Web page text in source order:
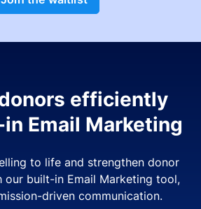
efficiently
Email Marketing
to life and strengthen donor
our built-in Email Marketing tool,
driven communication.